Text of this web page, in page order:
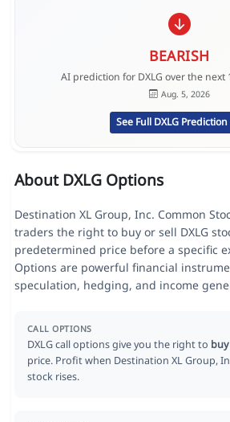
BEARISH
AI prediction for DXLG over the next
Aug. 5, 2026
See Full DXLG Prediction
About DXLG Options
Destination XL Group, Inc. Common
traders the right to buy or sell DXLG
predetermined price before a specific
Options are powerful financial
speculation, hedging, and income
CALL OPTIONS
DXLG call options give you the right to buy
price. Profit when Destination XL Group,
stock rises.